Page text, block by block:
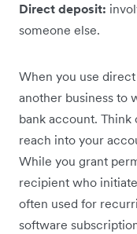
Direct deposit:
someone else.
When you use
another business to
bank account.
reach into your
‌While you grant
recipient who
often used for
software